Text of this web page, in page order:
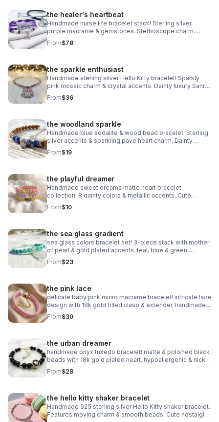
the healer's heartbeat
Handmade nurse life bracelet stack! Sterling silver,
purple macrame & gemstones. Stethoscope charm.
Perfect nurse appreciation gift made in Pearland.
From$78
the sparkle enthusiast
Handmade sterling silver Hello Kitty bracelet! Sparkly
pink mosaic charm & crystal accents. Dainty luxury Sanrio
gift made in Pearland.
From$36
the woodland sparkle
Handmade blue sodalite & wood bead bracelet. Sterling
silver accents & sparkling pave heart charm. Dainty
earthy jewelry made in Pearland.
From$19
the playful dreamer
Handmade sweet dreams matte heart bracelet
collection! 8 dainty colors & metallic accents. Cute
stacking jewelry made in Pearland.
From$10
the sea glass gradient
sea glass colors bracelet set! 3-piece stack with mother
of pearl & gold plated accents. teal, blue & green.
handmade coastal jewelry.
From$23
the pink lace
delicate baby pink micro macrame bracelet! intricate lace
design with 18k gold filled clasp & extender. handmade
romantic jewelry.
From$30
the urban dreamer
handmade onyx tuxedo bracelet! matte & polished black
beads with 18k gold plated heart. hypoallergenic & nickel
free. made in pearland.
From$28
the hello kitty shaker bracelet
Handmade 925 sterling silver Hello Kitty shaker bracelet.
Features moving charm & smooth beads. Cute nostalgic